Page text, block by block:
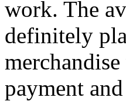
work. The
definitely
payment